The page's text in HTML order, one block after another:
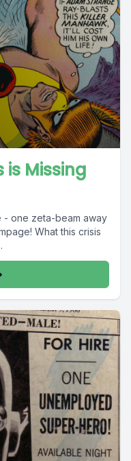
is Missing
- one zeta-beam away
What this crisis